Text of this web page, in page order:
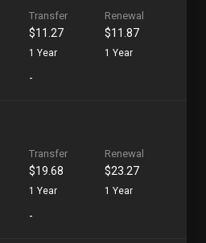
Transfer
$11.27
1 Year
Renewal
$11.87
1 Year
-
Transfer
$19.68
1 Year
Renewal
$23.27
1 Year
-